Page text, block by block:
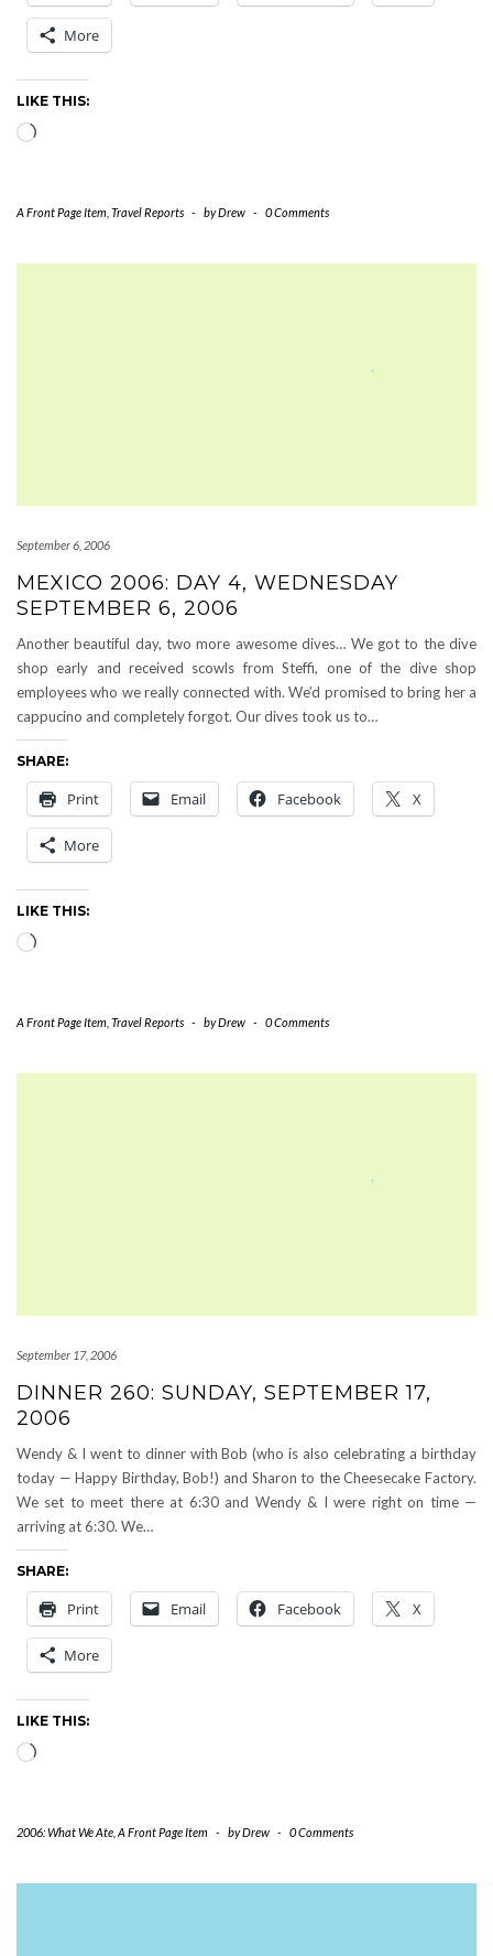
More
LIKE THIS:
Loading…
A Front Page Item Travel Reports - byDrew - 0 Comments
September 6, 2006
MEXICO 2006: DAY 4, WEDNESDAY
SEPTEMBER 6, 2006
Another beautiful day, two more awesome dives… We got to the dive
shop early and received scowls from Steffi, one of the dive shop
employees who we really connected with. We’d promised to bring her a
cappucino and completely forgot. Our dives took us to…
SHARE:
Print Email Facebook X
More
LIKE THIS:
Loading…
A Front Page Item Travel Reports - byDrew - 0 Comments
September 17, 2006
DINNER 260: SUNDAY, SEPTEMBER 17,
2006
Wendy & I went to dinner with Bob (who is also celebrating a birthday
today — Happy Birthday, Bob!) and Sharon to the Cheesecake Factory.
We set to meet there at 6:30 and Wendy & I were right on time —
arriving at 6:30. We…
SHARE:
Print Email Facebook X
More
LIKE THIS:
Loading…
2006: What We Ate A Front Page Item - byDrew - 0 Comments